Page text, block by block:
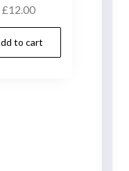
£12.00
to cart